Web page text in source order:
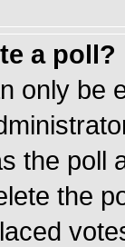
a poll?
only be
the poll
the